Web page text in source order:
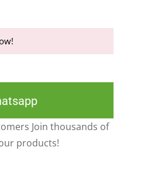
Join thousands of
products!